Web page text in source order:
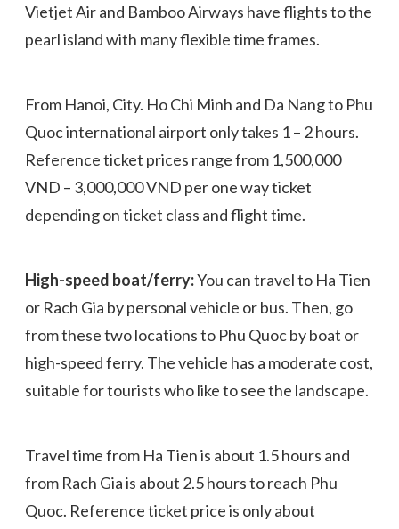
Vietjet Air and Bamboo Airways have flights to the
pearl island with many flexible time frames.
From Hanoi, City. Ho Chi Minh and Da Nang to Phu
Quoc international airport only takes 1 – 2 hours.
Reference ticket prices range from 1,500,000
VND – 3,000,000 VND per one way ticket
depending on ticket class and flight time.
High-speed boat/ferry:You can travel to Ha Tien
or Rach Gia by personal vehicle or bus. Then, go
from these two locations to Phu Quoc by boat or
high-speed ferry. The vehicle has a moderate cost,
suitable for tourists who like to see the landscape.
Travel time from Ha Tien is about 1.5 hours and
from Rach Gia is about 2.5 hours to reach Phu
Quoc. Reference ticket price is only about